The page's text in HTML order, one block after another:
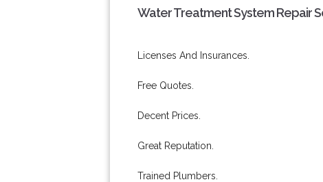
Water Treatment System Repair
Licenses And Insurances.
Free Quotes.
Decent Prices.
Great Reputation.
Trained Plumbers.